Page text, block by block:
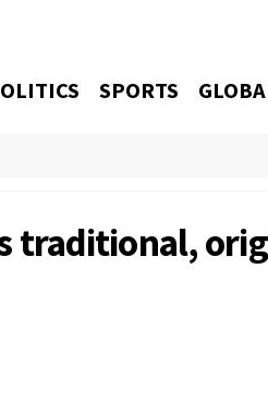
SPORTS
traditional,